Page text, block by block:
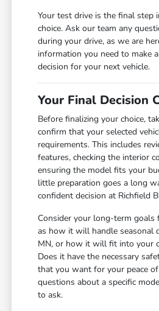
Your test drive is the final step
choice. Ask our team any
during your drive, as we are
information you need to make
decision for your next vehicle.
Your Final Decision
Before finalizing your choice,
confirm that your selected
requirements. This includes
features, checking the interior
ensuring the model fits your
little preparation goes a long
confident decision at Richfield
Consider your long-term goals
as how it will handle seasonal
MN, or how it will fit into your
Does it have the necessary
that you want for your peace
questions about a specific
to ask.